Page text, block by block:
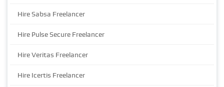
Hire Sabsa Freelancer
Hire Pulse Secure Freelancer
Hire Veritas Freelancer
Hire Icertis Freelancer